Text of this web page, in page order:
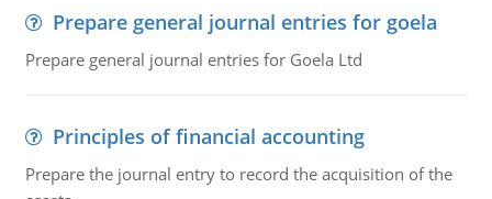
Prepare general journal entries for goela
Prepare general journal entries for Goela Ltd
Principles of financial accounting
Prepare the journal entry to record the acquisition of the